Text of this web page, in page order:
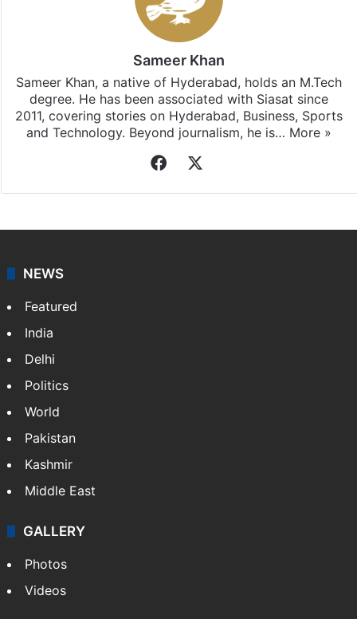
Sameer Khan
Sameer Khan, a native of Hyderabad, holds an M.Tech
degree. He has been associated with Siasat since
2011, covering stories on Hyderabad, Business, Sports
and Technology. Beyond journalism, he is… More »
Facebook
NEWS
Featured
India
Delhi
Politics
World
Pakistan
Kashmir
Middle East
GALLERY
Photos
Videos